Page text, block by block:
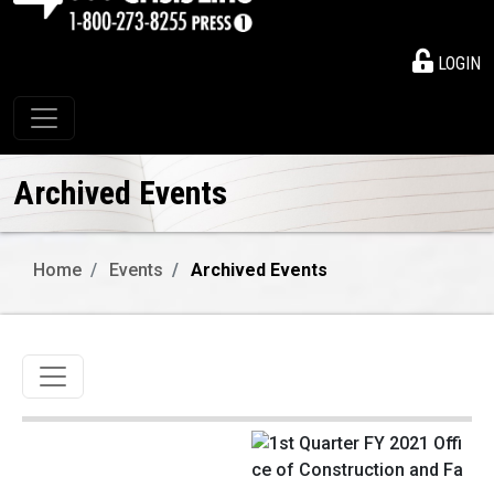
LOGIN
Toggle navigation
Archived Events
Home Events Archived Events
Toggle navigation